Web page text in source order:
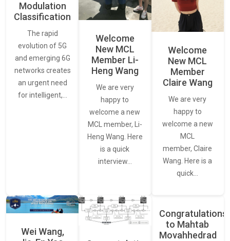
Modulation
Classification
The rapid
evolution of 5G
and emerging 6G
networks creates
an urgent need
for intelligent,…
Welcome
New MCL
Member Li-
Heng Wang
We are very
happy to
welcome a new
MCL member, Li-
Heng Wang. Here
is a quick
interview…
Welcome
New MCL
Member
Claire Wang
We are very
happy to
welcome a new
MCL
member, Claire
Wang. Here is a
quick…
Wei Wang,
Congratulations
to Mahtab
Movahhedrad